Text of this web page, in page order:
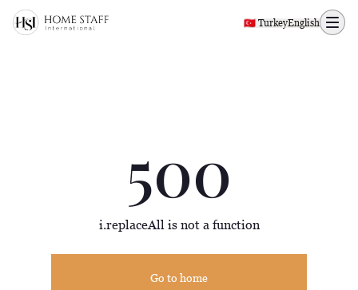
500 page
🇹🇷 TurkeyEnglish
500
i.replaceAll is not a function
Go to home